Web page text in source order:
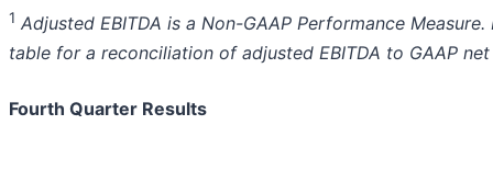
1 Adjusted EBITDA is a Non-GAAP Performance
table for a reconciliation of adjusted EBITDA to GAAP
Fourth Quarter Results